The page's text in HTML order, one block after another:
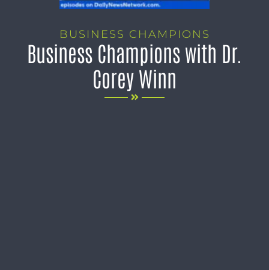
BUSINESS CHAMPIONS
Business Champions with Dr.
Corey Winn